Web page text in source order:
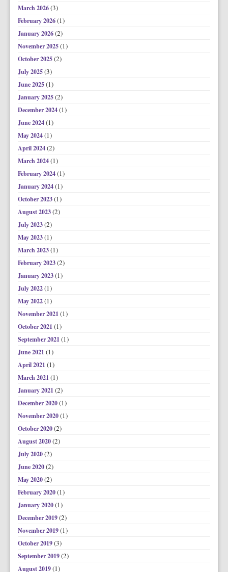
March 2026(3)
February 2026(1)
January 2026(2)
November 2025(1)
October 2025(2)
July 2025(3)
June 2025(1)
January 2025(2)
December 2024(1)
June 2024(1)
May 2024(1)
April 2024(2)
March 2024(1)
February 2024(1)
January 2024(1)
October 2023(1)
August 2023(2)
July 2023(2)
May 2023(1)
March 2023(1)
February 2023(2)
January 2023(1)
July 2022(1)
May 2022(1)
November 2021 (1)
October 2021 (1)
September 2021 (1)
June 2021 (1)
April 2021 (1)
March 2021 (1)
January 2021 (2)
December 2020(1)
November 2020(1)
October 2020(2)
August 2020(2)
July 2020(2)
June 2020(2)
May 2020(2)
February 2020(1)
January 2020(1)
December 2019(2)
November 2019(1)
October 2019(3)
September 2019(2)
August 2019(1)